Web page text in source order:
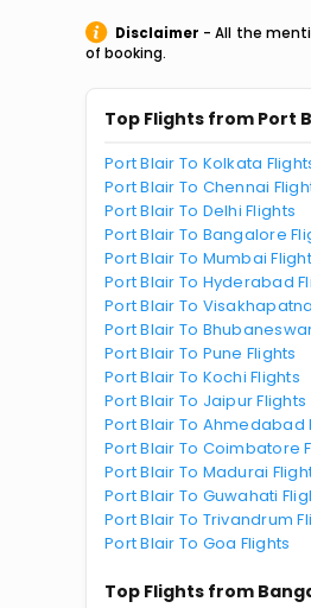
Disclaimer - All the
of booking.
Top Flights from Port
Port Blair To Kolkata
Port Blair To Chennai
Port Blair To Delhi Flights
Port Blair To Bangalore
Port Blair To Mumbai
Port Blair To Hyderabad
Port Blair To
Port Blair To
Port Blair To Pune Flights
Port Blair To Kochi Flights
Port Blair To Jaipur Flights
Port Blair To Ahmedabad
Port Blair To Coimbatore
Port Blair To Madurai
Port Blair To Guwahati
Port Blair To Trivandrum
Port Blair To Goa Flights
Top Flights from